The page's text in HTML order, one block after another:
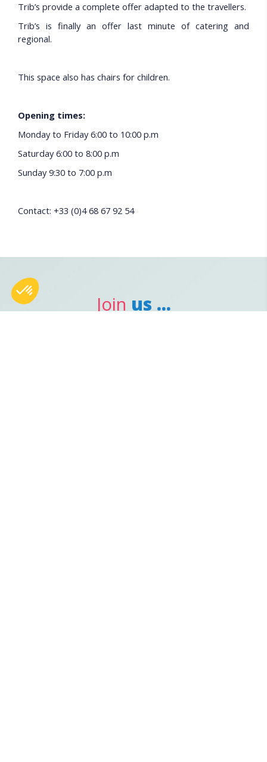
Trib’s provide a complete offer adapted to the travellers.
Trib’s is finally an offer last minute of catering and
regional.
This space also has chairs for children.
Opening times:
Monday to Friday 6:00 to 10:00 p.m
Saturday 6:00 to 8:00 p.m
Sunday 9:30 to 7:00 p.m
Contact: +33 (0)4 68 67 92 54
Join us ...